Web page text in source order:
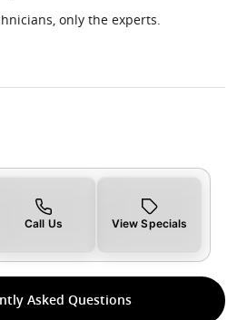
only the experts.
Call Us View Specials
Asked Questions